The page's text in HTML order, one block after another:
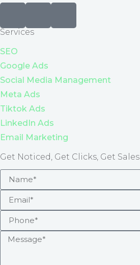
Services
SEO
Google Ads
Social Media Management
Meta Ads
Tiktok Ads
LinkedIn Ads
Email Marketing
Get Noticed, Get Clicks, Get Sales